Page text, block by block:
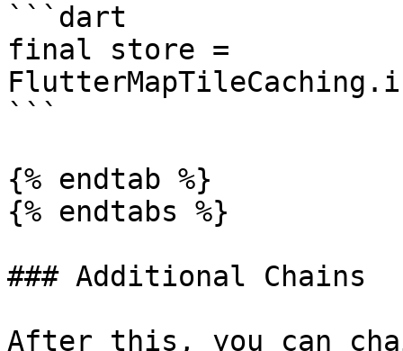
```dart
final store =
```
{% endtab %}
{% endtabs %}
### Additional Chains
After this, you can